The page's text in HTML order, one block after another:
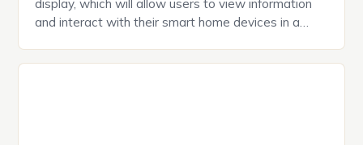
display, which will allow users to view information
and interact with their smart home devices in a
plug that can be controlled remotely and will